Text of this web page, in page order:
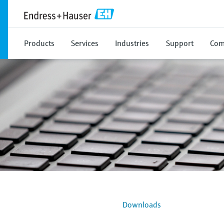
Products Services Industries Support
Downloads